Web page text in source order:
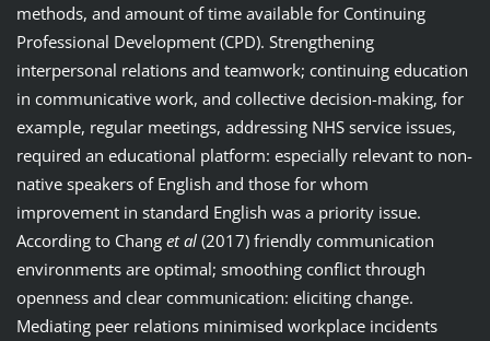
methods, and amount of time available for Continuing
Professional Development (CPD). Strengthening
interpersonal relations and teamwork; continuing education
in communicative work, and collective decision-making, for
example, regular meetings, addressing NHS service issues,
required an educational platform: especially relevant to non-
native speakers of English and those for whom
improvement in standard English was a priority issue.
According to Chang et al(2017) friendly communication
environments are optimal; smoothing conflict through
openness and clear communication: eliciting change.
Mediating peer relations minimised workplace incidents